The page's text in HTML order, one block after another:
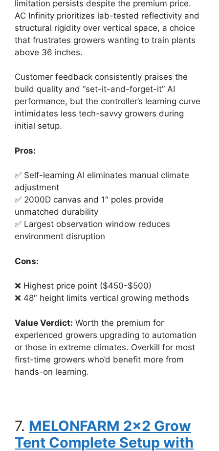
limitation persists despite the premium price.
AC Infinity prioritizes lab-tested reflectivity and
structural rigidity over vertical space, a choice
that frustrates growers wanting to train plants
above 36 inches.
Customer feedback consistently praises the
build quality and “set-it-and-forget-it” AI
performance, but the controller’s learning curve
intimidates less tech-savvy growers during
initial setup.
Pros:
✅ Self-learning AI eliminates manual climate
adjustment
✅ 2000D canvas and 1″ poles provide
unmatched durability
✅ Largest observation window reduces
environment disruption
Cons:
❌ Highest price point ($450-$500)
❌ 48″ height limits vertical growing methods
Value Verdict: Worth the premium for
experienced growers upgrading to automation
or those in extreme climates. Overkill for most
first-time growers who’d benefit more from
hands-on learning.
7. MELONFARM 2×2 Grow
Tent Complete Setup with